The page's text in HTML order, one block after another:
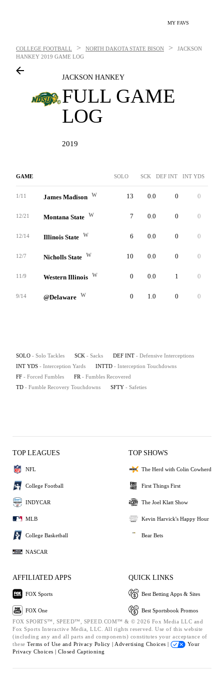
MY FAVS
COLLEGE FOOTBALL > NORTH DAKOTA STATE BISON >
JACKSON
HANKEY 2019 GAME LOG
JACKSON HANKEY
FULL GAME
LOG
2019
GAME SOLO SCK DEF INT INT YDS
1/11 James Madison W 13 0.0 0 0
12/21 Montana State W 7 0.0 0 0
12/14 Illinois State W 6 0.0 0 0
12/7 Nicholls State W 10 0.0 0 0
11/9 Western Illinois W 0 0.0 1 0
9/14 @Delaware W 0 1.0 0 0
SOLO - Solo Tackles SCK - Sacks DEF INT - Defensive Interceptions
INT YDS - Interception Yards INTTD - Interception Touchdowns
FF - Forced Fumbles FR - Fumbles Recovered
TD - Fumble Recovery Touchdowns SFTY - Safeties
TOP LEAGUES
NFL
College Football
INDYCAR
MLB
College Basketball
NASCAR
TOP SHOWS
The Herd with Colin Cowherd
First Things First
The Joel Klatt Show
Kevin Harvick's Happy Hour
Bear Bets
AFFILIATED APPS
FOX Sports
FOX One
QUICK LINKS
Best Betting Apps & Sites
Best Sportsbook Promos
FOX SPORTS™, SPEED™, SPEED.COM™ & © 2026 Fox Media LLC and
Fox Sports Interactive Media, LLC. All rights reserved. Use of this website
(including any and all parts and components) constitutes your acceptance of
these Terms of Use and Privacy Policy | Advertising Choices |
Your
Privacy Choices | Closed Captioning